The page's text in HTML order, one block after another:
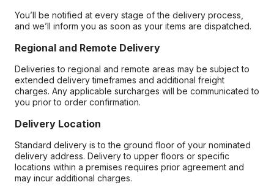
You’ll be notified at every stage of the delivery process,
and we’ll inform you as soon as your items are dispatched.
Regional and Remote Delivery
Deliveries to regional and remote areas may be subject to
extended delivery timeframes and additional freight
charges. Any applicable surcharges will be communicated to
you prior to order confirmation.
Delivery Location
Standard delivery is to the ground floor of your nominated
delivery address. Delivery to upper floors or specific
locations within a premises requires prior agreement and
may incur additional charges.